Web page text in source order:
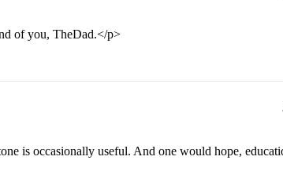
of you, TheDad.</p>
is occasionally useful. And one would hope,